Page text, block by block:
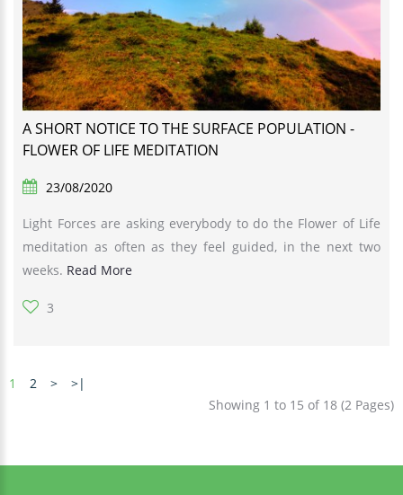
A SHORT NOTICE TO THE SURFACE POPULATION -
FLOWER OF LIFE MEDITATION
23/08/2020
Light Forces are asking everybody to do the Flower of Life
meditation as often as they feel guided, in the next two
weeks. Read More
3
1 2 >
>|
Showing 1 to 15 of 18 (2 Pages)